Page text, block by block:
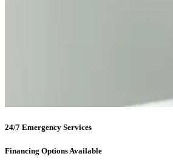
24/7 Emergency Services
Financing Options Available